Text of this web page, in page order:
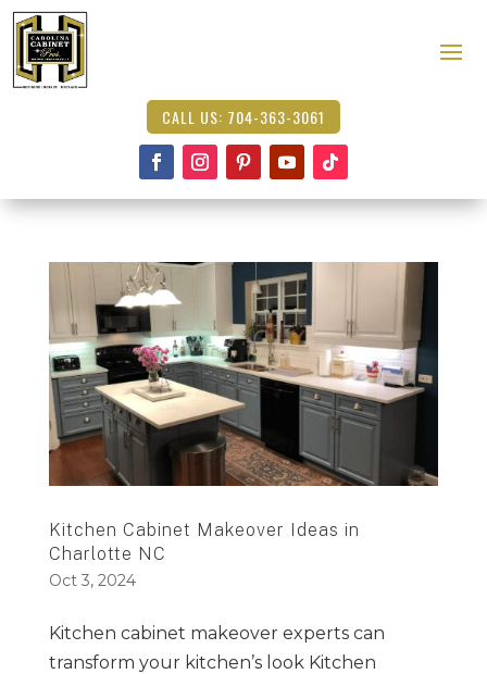
CALL US: 704-363-3061
Kitchen Cabinet Makeover Ideas in
Charlotte NC
Oct 3, 2024
Kitchen cabinet makeover experts can
transform your kitchen’s look Kitchen